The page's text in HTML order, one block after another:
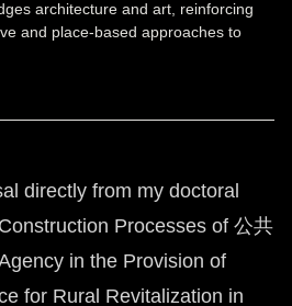
architecture and art, reinforcing
and place-based approaches to
directly from my doctoral
Processes of 公共
in the Provision of
for Rural Revitalization in